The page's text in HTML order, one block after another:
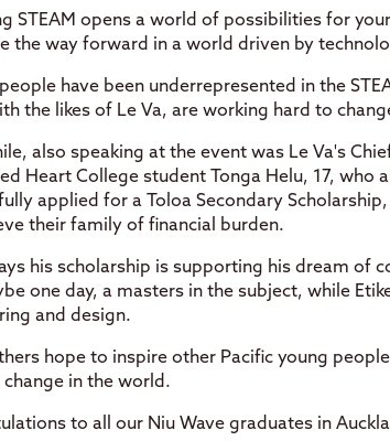
STEAM opens a world of possibilities for
the way forward in a world driven by
have been underrepresented in the
the likes of Le Va, are working hard to
also speaking at the event was Le Va's
Heart College student Tonga Helu, 17, who
applied for a Toloa Secondary
their family of financial burden.
his scholarship is supporting his dream of
one day, a masters in the subject, while
and design.
hope to inspire other Pacific young
in the world.
to all our Niu Wave graduates in